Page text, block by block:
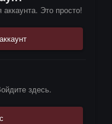
Это просто!
здесь.